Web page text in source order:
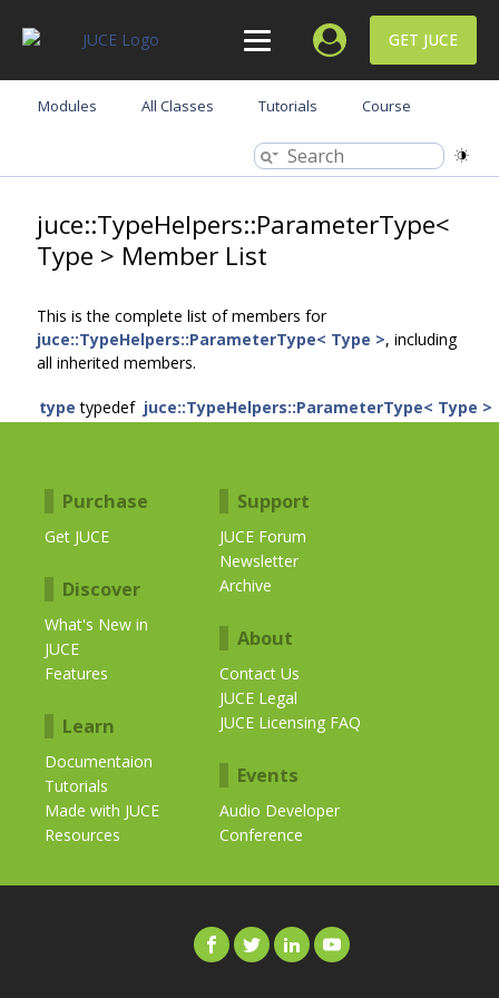
GET JUCE
Modules All Classes Tutorials Course
juce::TypeHelpers::ParameterType<
Type > Member List
This is the complete list of members for
juce::TypeHelpers::ParameterType< Type >, including
all inherited members.
type typedef juce::TypeHelpers::ParameterType< Type >
Purchase
Get JUCE
Discover
What's New in
JUCE
Features
Learn
Documentaion
Tutorials
Made with JUCE
Resources
Support
JUCE Forum
Newsletter
Archive
About
Contact Us
JUCE Legal
JUCE Licensing FAQ
Events
Audio Developer
Conference